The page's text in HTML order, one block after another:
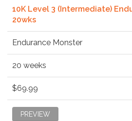
10K Level 3 (Intermediate)
20wks
Endurance Monster
20 weeks
$69.99
PREVIEW